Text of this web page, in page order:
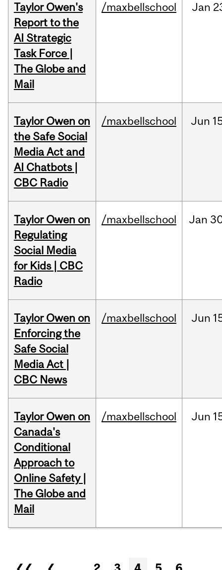
Taylor Owen's
Report to the
AI Strategic
Task Force |
The Globe and
Mail
/maxbellschool Jan
Taylor Owen on
the Safe Social
Media Act and
AI Chatbots |
CBC Radio
/maxbellschool Jun
Taylor Owen on
Regulating
Social Media
for Kids | CBC
Radio
/maxbellschool Jan
Taylor Owen on
Enforcing the
Safe Social
Media Act |
CBC News
/maxbellschool Jun
Taylor Owen on
Canada's
Conditional
Approach to
Online Safety |
The Globe and
Mail
/maxbellschool Jun
Pages